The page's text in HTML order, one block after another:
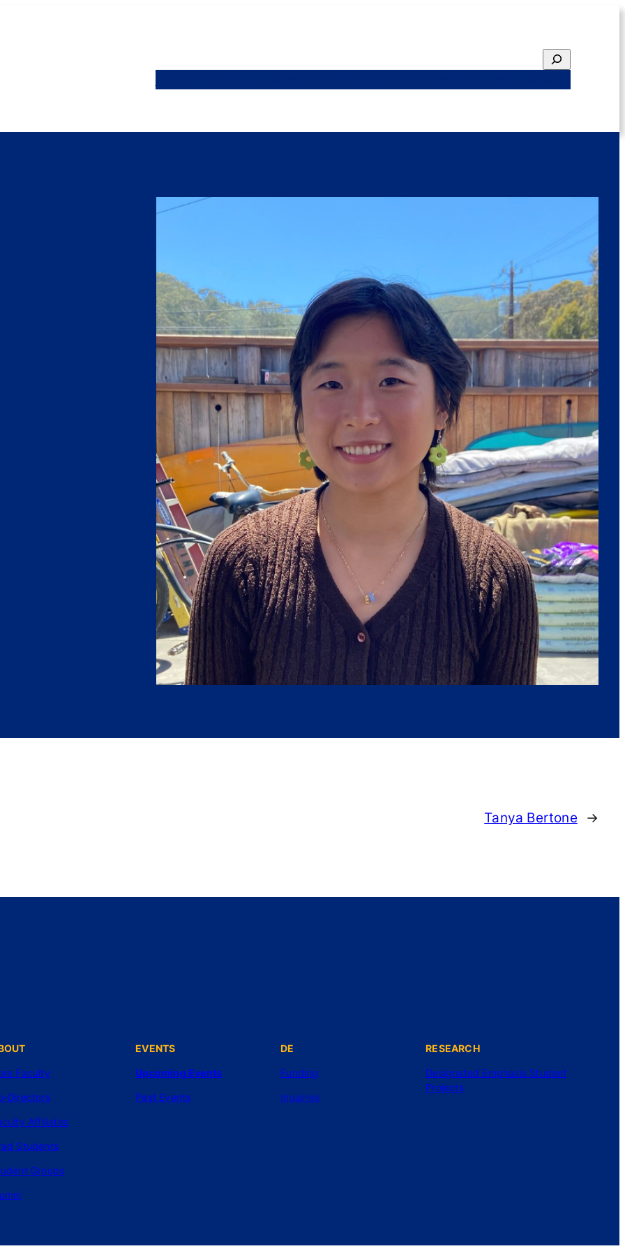
Search
Tanya Bertone →
Faculty
Directors
Affiliates
Students
Groups
EVENTS
Upcoming Events
Past Events
DE
Funding
Inquiries
RESEARCH
Designated Emphasis Student
Projects